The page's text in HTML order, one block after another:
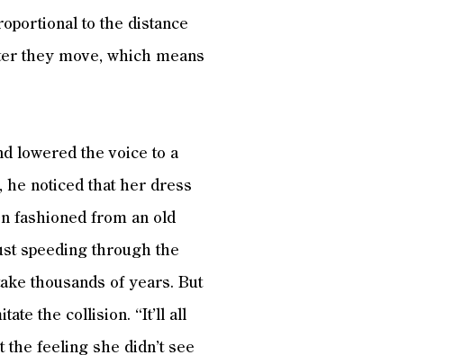
to the distance
they move, which means
lowered the voice to a
he noticed that her dress
fashioned from an old
speeding through the
thousands of years. But
the collision. “It’ll all
feeling she didn’t see